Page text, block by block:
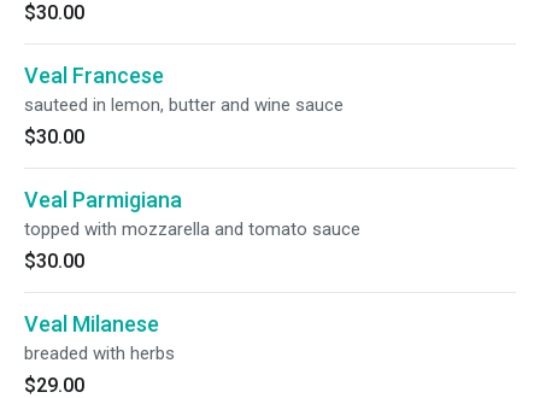
$30.00
Veal Francese
sauteed in lemon, butter and wine sauce
$30.00
Veal Parmigiana
topped with mozzarella and tomato sauce
$30.00
Veal Milanese
breaded with herbs
$29.00